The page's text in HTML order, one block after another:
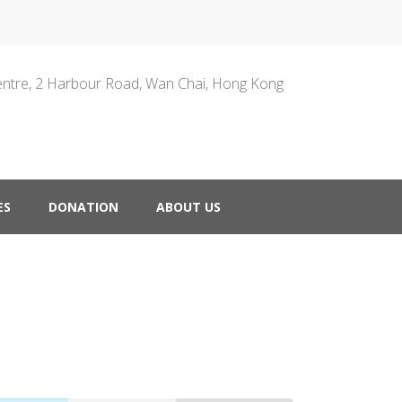
2 Harbour Road, Wan Chai, Hong Kong
DONATION ABOUT US